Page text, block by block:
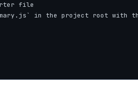
file
in the project root with